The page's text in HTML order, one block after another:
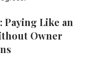
Paying Like an
Owner